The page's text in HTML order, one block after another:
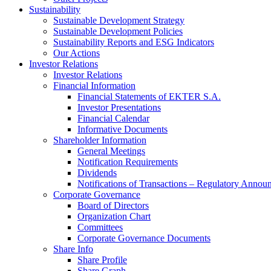
Sustainability
Sustainable Development Strategy
Sustainable Development Policies
Sustainability Reports and ESG Indicators
Our Actions
Investor Relations
Investor Relations
Financial Information
Financial Statements of EKTER S.A.
Investor Presentations
Financial Calendar
Informative Documents
Shareholder Information
General Meetings
Notification Requirements
Dividends
Notifications of Transactions – Regulatory
Corporate Governance
Board of Directors
Organization Chart
Committees
Corporate Governance Documents
Share Info
Share Profile